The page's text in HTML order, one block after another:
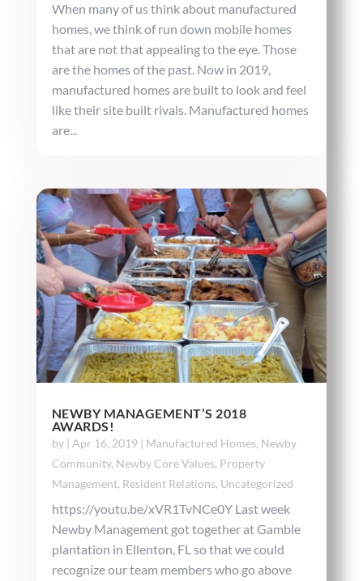
When many of us think about manufactured
homes, we think of run down mobile homes
that are not that appealing to the eye. Those
are the homes of the past. Now in 2019,
manufactured homes are built to look and feel
like their site built rivals. Manufactured homes
are...
NEWBY MANAGEMENT’S 2018
AWARDS!
by | Apr 16, 2019| Manufactured Homes, Newby
Community, Newby Core Values, Property
Management, Resident Relations, Uncategorized
https://youtu.be/xVR1TvNCe0Y Last week
Newby Management got together at Gamble
plantation in Ellenton, FL so that we could
recognize our team members who go above